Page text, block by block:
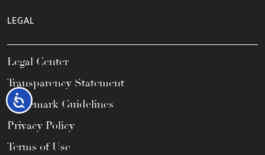
Accessibility
LEGAL
Legal Center
Transparency Statement
Trademark Guidelines
Privacy Policy
Terms of Use